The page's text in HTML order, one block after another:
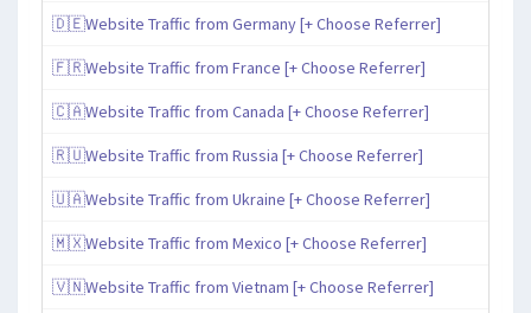
🇩🇪Website Traffic from Germany [+ Choose Referrer]
🇫🇷Website Traffic from France [+ Choose Referrer]
🇨🇦Website Traffic from Canada [+ Choose Referrer]
🇷🇺Website Traffic from Russia [+ Choose Referrer]
🇺🇦Website Traffic from Ukraine [+ Choose Referrer]
🇲🇽Website Traffic from Mexico [+ Choose Referrer]
🇻🇳Website Traffic from Vietnam [+ Choose Referrer]